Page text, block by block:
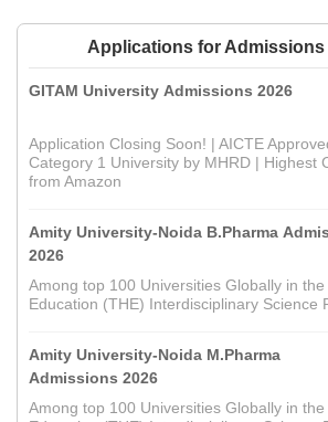
Applications for Admissions
GITAM University Admissions 2026
Application Closing Soon! | AICTE
Category 1 University by MHRD | Highest
from Amazon
Amity University-Noida B.Pharma
2026
Among top 100 Universities Globally in
Education (THE) Interdisciplinary Science
Amity University-Noida M.Pharma
Admissions 2026
Among top 100 Universities Globally in